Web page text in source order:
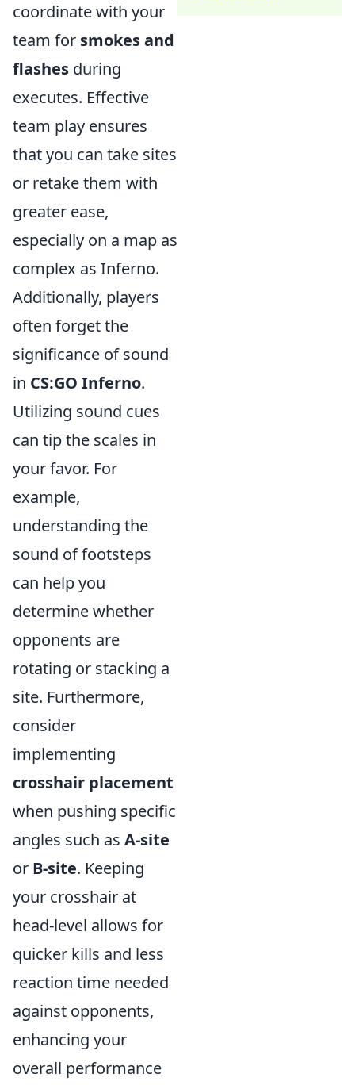
coordinate with your
team for smokes and
flashes during
executes. Effective
team play ensures
that you can take sites
or retake them with
greater ease,
especially on a map as
complex as Inferno.
Additionally, players
often forget the
significance of sound
in CS:GO Inferno.
Utilizing sound cues
can tip the scales in
your favor. For
example,
understanding the
sound of footsteps
can help you
determine whether
opponents are
rotating or stacking a
site. Furthermore,
consider
implementing
crosshair placement
when pushing specific
angles such as A-site
or B-site. Keeping
your crosshair at
head-level allows for
quicker kills and less
reaction time needed
against opponents,
enhancing your
overall performance